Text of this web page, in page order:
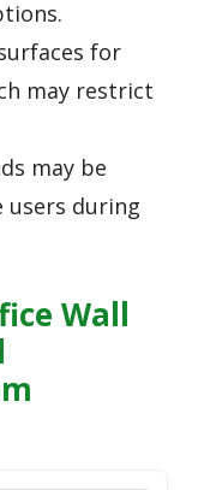
for
may restrict
may be
users during
Wall